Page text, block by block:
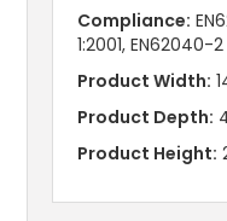
Compliance:
1:2001, EN62040-
Product Width:
Product Depth:
Product Height: